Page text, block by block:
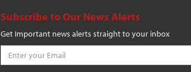
Subscribe to Our News Alerts
Get Important news alerts straight to your inbox